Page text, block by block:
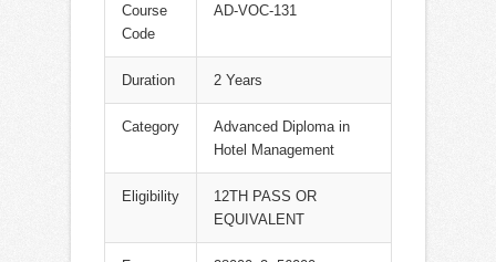
Course
Code
AD-VOC-131
Duration 2 Years
Category
Advanced Diploma in
Hotel Management
Eligibility
12TH PASS OR
EQUIVALENT